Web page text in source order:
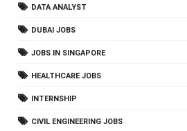
DATA ANALYST
DUBAI JOBS
JOBS IN SINGAPORE
HEALTHCARE JOBS
INTERNSHIP
CIVIL ENGINEERING JOBS